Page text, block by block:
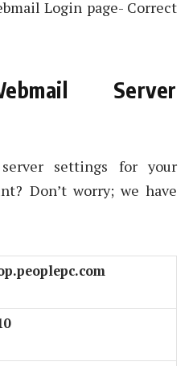
Login page- Correct
Server
settings for your
Don’t worry; we have